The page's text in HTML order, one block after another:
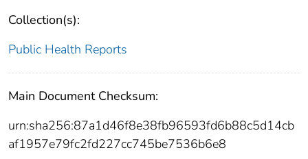
Collection(s):
Public Health Reports
Main Document Checksum:
urn:sha256:87a1d46f8e38fb96593fd6b88c5d14cb
af1957e79fc2fd227cc745be7536b6e8